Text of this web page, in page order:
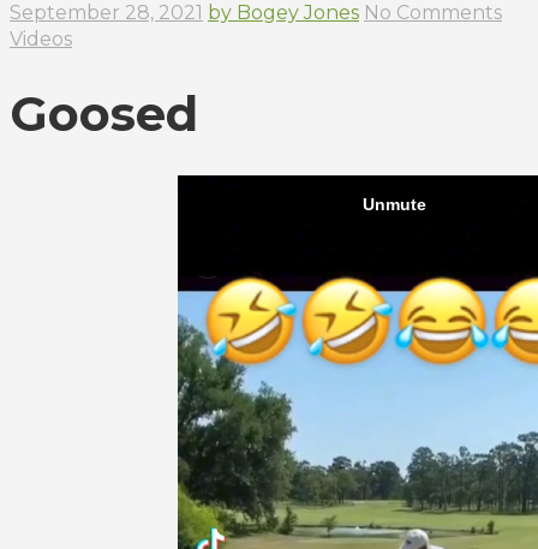
September 28, 2021 by Bogey Jones No Comments
Videos
Goosed